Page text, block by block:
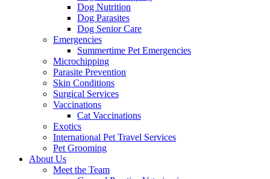
Dog Nutrition
Dog Parasites
Dog Senior Care
Emergencies
Summertime Pet Emergencies
Microchipping
Parasite Prevention
Skin Conditions
Surgical Services
Vaccinations
Cat Vaccinations
Exotics
International Pet Travel Services
Pet Grooming
About Us
Meet the Team